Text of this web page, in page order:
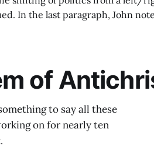
of the
nation in the Great Power/
of
to say all these
on for nearly ten